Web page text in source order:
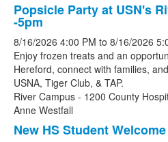
Popsicle Party at USN's
-5pm
8/16/2026 4:00 PM to 8/16/2026
Enjoy frozen treats and an
Hereford, connect with families,
USNA, Tiger Club, & TAP.
River Campus - 1200 County
Anne Westfall
New HS Student